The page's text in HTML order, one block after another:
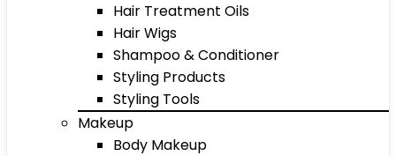
Hair Treatment Oils
Hair Wigs
Shampoo & Conditioner
Styling Products
Styling Tools
Makeup
Body Makeup